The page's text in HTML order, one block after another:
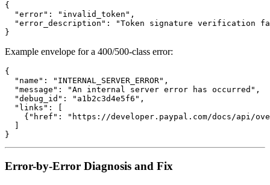
{
  "error": "invalid_token",
"error_description": "Token signature verification
Example envelope for a 400/500-class error:
{
  "name": "INTERNAL_SERVER_ERROR",
  "message": "An internal server error has occurred",
  "debug_id": "a1b2c3d4e5f6",
  "links": [
{"href": "https://developer.paypal.com/docs/api/
Error-by-Error Diagnosis and Fix